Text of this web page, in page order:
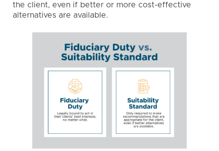
the client, even if better or more cost-effective
alternatives are available.